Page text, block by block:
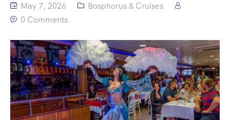
May 7, 2026
Bosphorus & Cruises
0 Comments